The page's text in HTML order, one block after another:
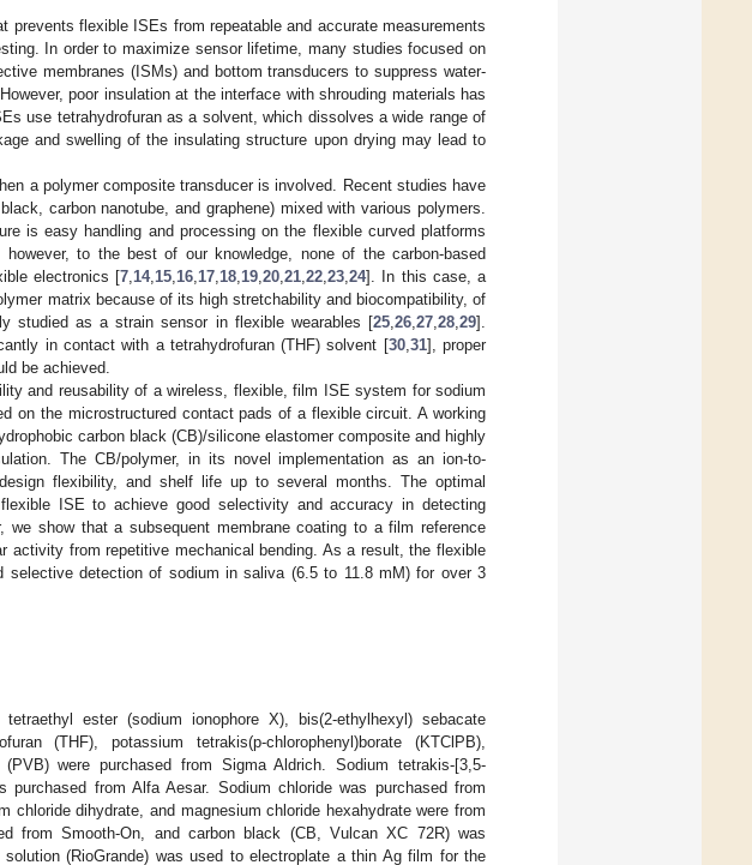
prevents flexible ISEs from repeatable and accurate measurements
In order to maximize sensor lifetime, many studies focused on
membranes (ISMs) and bottom transducers to suppress water-
poor insulation at the interface with shrouding materials has
use tetrahydrofuran as a solvent, which dissolves a wide range of
and swelling of the insulating structure upon drying may lead to
a polymer composite transducer is involved. Recent studies have
carbon nanotube, and graphene) mixed with various polymers.
is easy handling and processing on the flexible curved platforms
to the best of our knowledge, none of the carbon-based
electronics [7 14, 15 16 17 18 19 20 21 22 23 24]. In this case, a
matrix because of its high stretchability and biocompatibility, of
studied as a strain sensor in flexible wearables [25 26 27 28 29].
in contact with a tetrahydrofuran (THF) solvent [30, 31], proper
be achieved.
and reusability of a wireless, flexible, film ISE system for sodium
on the microstructured contact pads of a flexible circuit. A working
carbon black (CB)/silicone elastomer composite and highly
The CB/polymer, in its novel implementation as an ion-to-
flexibility, and shelf life up to several months. The optimal
ISE to achieve good selectivity and accuracy in detecting
we show that a subsequent membrane coating to a film reference
activity from repetitive mechanical bending. As a result, the flexible
selective detection of sodium in saliva (6.5 to 11.8 mM) for over 3
ester (sodium ionophore X), bis(2-ethylhexyl) sebacate
(THF), potassium tetrakis(p-chlorophenyl)borate (KTClPB),
were purchased from Sigma Aldrich. Sodium tetrakis-[3,5-
purchased from Alfa Aesar. Sodium chloride was purchased from
chloride dihydrate, and magnesium chloride hexahydrate were from
from Smooth-On, and carbon black (CB, Vulcan XC 72R) was
(RioGrande) was used to electroplate a thin Ag film for the